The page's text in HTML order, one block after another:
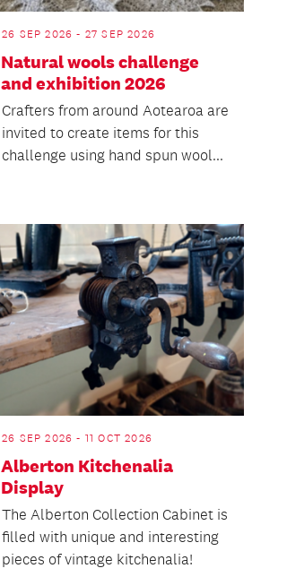
26 SEP 2026 - 27 SEP 2026
Natural wools challenge
and exhibition 2026
Crafters from around Aotearoa are
invited to create items for this
challenge using hand spun wool...
26 SEP 2026 - 11 OCT 2026
Alberton Kitchenalia
Display
The Alberton Collection Cabinet is
filled with unique and interesting
pieces of vintage kitchenalia!